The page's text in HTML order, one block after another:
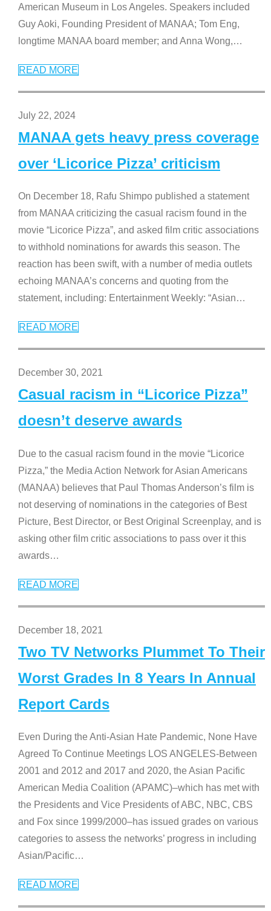
American Museum in Los Angeles. Speakers included
Guy Aoki, Founding President of MANAA; Tom Eng,
longtime MANAA board member; and Anna Wong,…
READ MORE
July 22, 2024
MANAA gets heavy press coverage
over ‘Licorice Pizza’ criticism
On December 18, Rafu Shimpo published a statement
from MANAA criticizing the casual racism found in the
movie “Licorice Pizza”, and asked film critic associations
to withhold nominations for awards this season. The
reaction has been swift, with a number of media outlets
echoing MANAA’s concerns and quoting from the
statement, including: Entertainment Weekly: “Asian…
READ MORE
December 30, 2021
Casual racism in “Licorice Pizza”
doesn’t deserve awards
Due to the casual racism found in the movie “Licorice
Pizza,” the Media Action Network for Asian Americans
(MANAA) believes that Paul Thomas Anderson’s film is
not deserving of nominations in the categories of Best
Picture, Best Director, or Best Original Screenplay, and is
asking other film critic associations to pass over it this
awards…
READ MORE
December 18, 2021
Two TV Networks Plummet To Their
Worst Grades In 8 Years In Annual
Report Cards
Even During the Anti-Asian Hate Pandemic, None Have
Agreed To Continue Meetings LOS ANGELES-Between
2001 and 2012 and 2017 and 2020, the Asian Pacific
American Media Coalition (APAMC)–which has met with
the Presidents and Vice Presidents of ABC, NBC, CBS
and Fox since 1999/2000–has issued grades on various
categories to assess the networks’ progress in including
Asian/Pacific…
READ MORE